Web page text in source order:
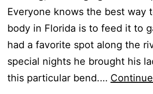
Everyone knows the best way
body in Florida is to feed it to
had a favorite spot along the
special nights he brought his
this particular bend.…